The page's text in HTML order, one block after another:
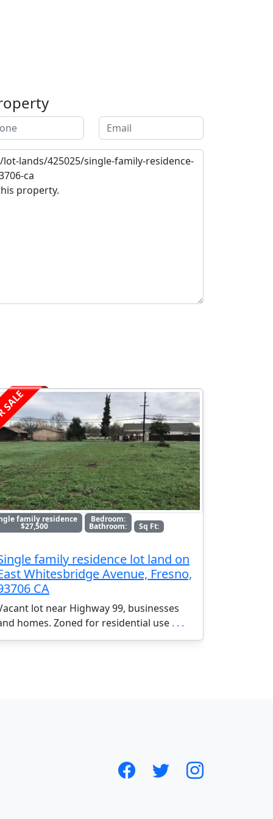
family residence
$27,500
Bedroom:
Bathroom: Sq Ft:
family residence lot land on
Whitesbridge Avenue, Fresno,
CA
lot near Highway 99, businesses
homes. Zoned for residential use . . .